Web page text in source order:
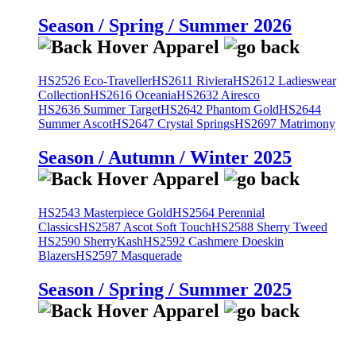
Season / Spring / Summer 2026
HS2526 Eco-TravellerHS2611 RivieraHS2612 Ladieswear
CollectionHS2616 OceaniaHS2632 Airesco
HS2636 Summer TargetHS2642 Phantom GoldHS2644
Summer AscotHS2647 Crystal SpringsHS2697 Matrimony
Season / Autumn / Winter 2025
HS2543 Masterpiece GoldHS2564 Perennial
ClassicsHS2587 Ascot Soft TouchHS2588 Sherry Tweed
HS2590 SherryKashHS2592 Cashmere Doeskin
BlazersHS2597 Masquerade
Season / Spring / Summer 2025